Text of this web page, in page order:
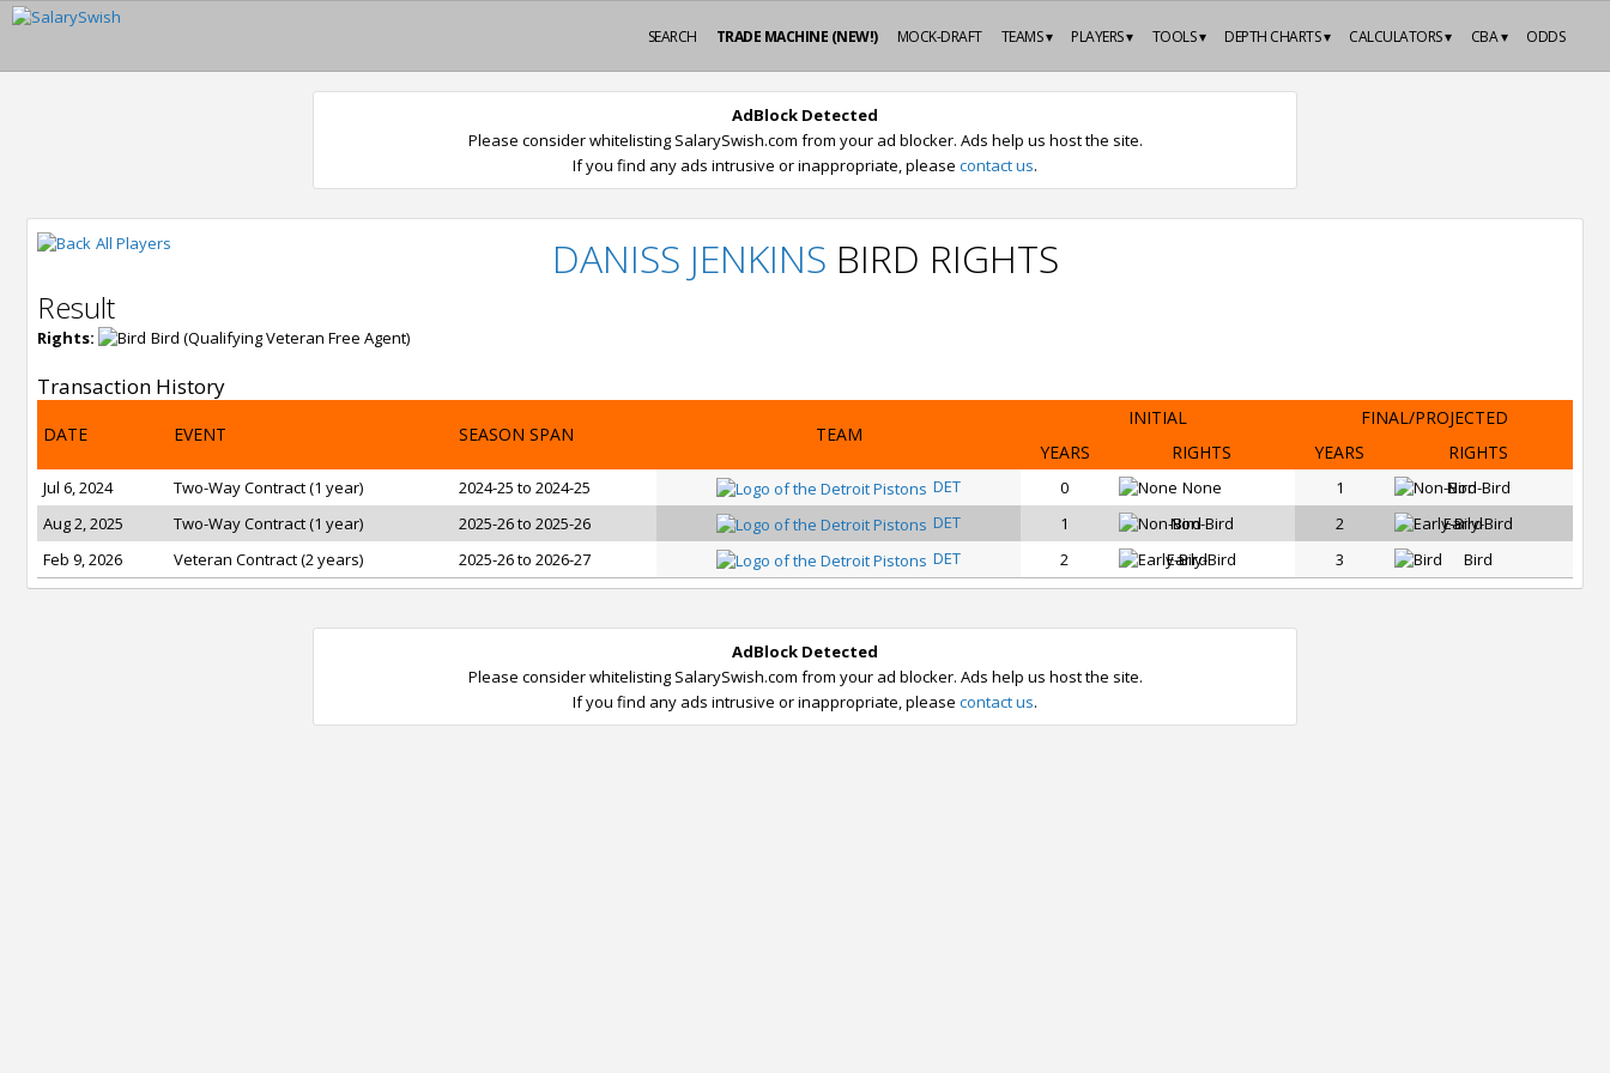
ODDS
CBA ▾
CALCULATORS ▾
DEPTH CHARTS ▾
TOOLS ▾
PLAYERS ▾
TEAMS ▾
MOCK-DRAFT
TRADE MACHINE (NEW!)
SEARCH
AdBlock Detected
Please consider whitelisting SalarySwish.com from your ad blocker. Ads help us host the site.
If you find any ads intrusive or inappropriate, please contact us.
All Players DANISS JENKINS BIRD RIGHTS
Result
Rights: Bird (Qualifying Veteran Free Agent)
Transaction History
DATE EVENT SEASON SPAN TEAM
INITIAL
FINAL/PROJECTED
YEARS
RIGHTS YEARS RIGHTS
Jul 6, 2024 Two-Way Contract (1 year) 2024-25 to 2024-25 DET 0 None 1
Non-Bird
Aug 2, 2025
Two-Way Contract (1 year) 2025-26 to 2025-26 DET 1 Non-Bird 2
Early-Bird
Feb 9, 2026
Veteran Contract (2 years) 2025-26 to 2026-27 DET 2 Early-Bird 3 Bird
AdBlock Detected
Please consider whitelisting SalarySwish.com from your ad blocker. Ads help us host the site.
If you find any ads intrusive or inappropriate, please contact us.